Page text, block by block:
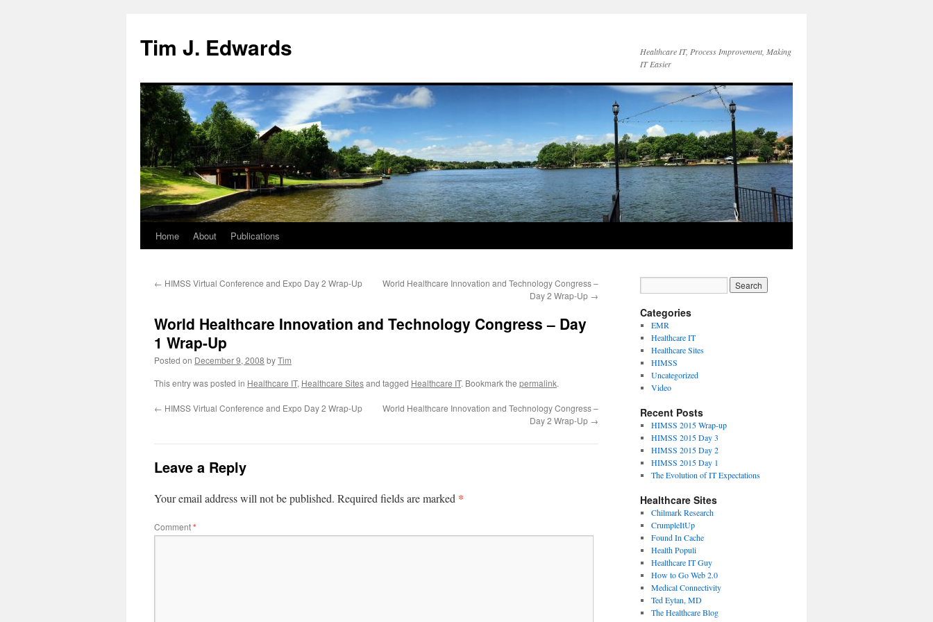
Tim J. Edwards
Healthcare IT, Process Improvement, Making
IT Easier
Skip
content
Home About Publications
← HIMSS Virtual Conference and Expo Day 2 Wrap-Up
World Healthcare Innovation and Technology Congress –
Day 2 Wrap-Up →
World Healthcare Innovation and Technology Congress – Day
1 Wrap-Up
Posted on December 9, 2008 byTim
This entry was posted in Healthcare IT, Healthcare Sitesand tagged Healthcare IT. Bookmark the permalink.
← HIMSS Virtual Conference and Expo Day 2 Wrap-Up
World Healthcare Innovation and Technology Congress –
Day 2 Wrap-Up →
Leave a Reply
Your email address will not be published. Required fields are marked *
Comment*
Categories
EMR
Healthcare IT
Healthcare Sites
HIMSS
Uncategorized
Video
Recent Posts
HIMSS 2015 Wrap-up
HIMSS 2015 Day 3
HIMSS 2015 Day 2
HIMSS 2015 Day 1
The Evolution of IT Expectations
Healthcare Sites
Chilmark Research
CrumpleItUp
Found In Cache
Health Populi
Healthcare IT Guy
How to Go Web 2.0
Medical Connectivity
Ted Eytan, MD
The Healthcare Blog